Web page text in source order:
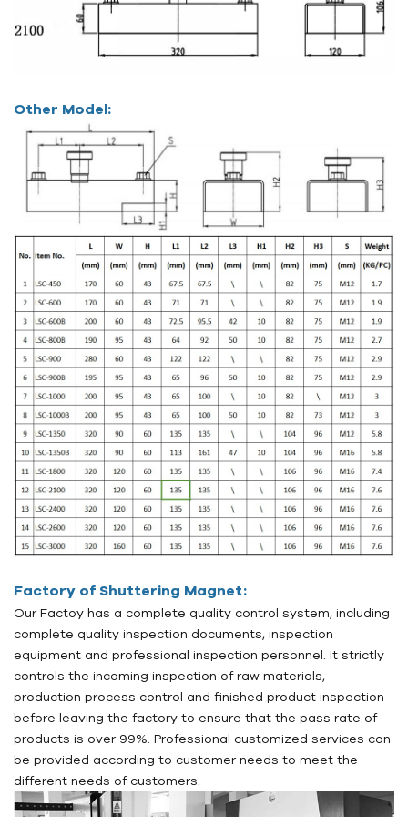
Other Model:
Factory of Shuttering Magnet:
Our Factoy has a complete quality control system, including
complete quality inspection documents, inspection
equipment and professional inspection personnel. It strictly
controls the incoming inspection of raw materials,
production process control and finished product inspection
before leaving the factory to ensure that the pass rate of
products is over 99%. Professional customized services can
be provided according to customer needs to meet the
different needs of customers.